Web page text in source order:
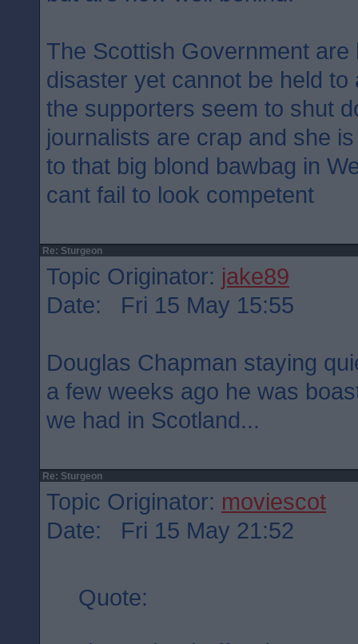
The Scottish Government
disaster yet cannot be held
the supporters seem to shut
journalists are crap and she
to that big blond bawbag in
cant fail to look competent
Re: Sturgeon
Topic Originator: jake89
Date: Fri 15 May 15:55
Douglas Chapman staying
a few weeks ago he was
we had in Scotland...
Re: Sturgeon
Topic Originator: moviescot
Date: Fri 15 May 21:52
Quote: